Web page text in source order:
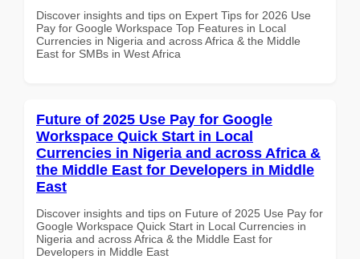
Discover insights and tips on Expert Tips for 2026 Use
Pay for Google Workspace Top Features in Local
Currencies in Nigeria and across Africa & the Middle
East for SMBs in West Africa
Future of 2025 Use Pay for Google
Workspace Quick Start in Local
Currencies in Nigeria and across Africa &
the Middle East for Developers in Middle
East
Discover insights and tips on Future of 2025 Use Pay for
Google Workspace Quick Start in Local Currencies in
Nigeria and across Africa & the Middle East for
Developers in Middle East